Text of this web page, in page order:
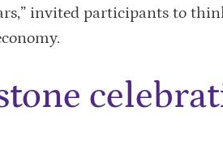
invited participants to